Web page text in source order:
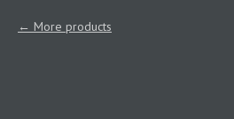
More products